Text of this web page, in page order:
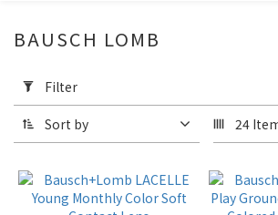
Filter
(0/20)
Range
(NT$)
BAUSCH LOMB
Filter
Sort by 24